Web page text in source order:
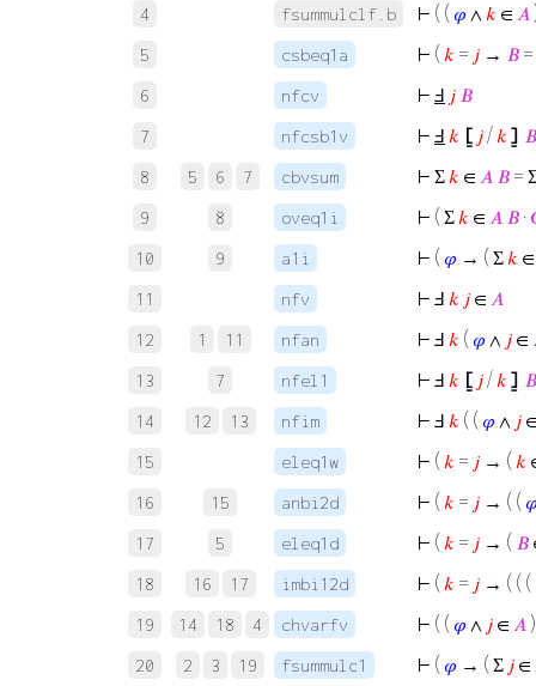
4 fsummulclf.b ⊢ ( ( 𝜑 ∧ 𝑘 ∈ 𝐴
5 csbeq1a ⊢ ( 𝑘 = 𝑗 → 𝐵 =
6 nfcv ⊢ Ⅎ 𝑗 𝐵
7 nfcsb1v ⊢ Ⅎ 𝑘 ⦋ 𝑗/ 𝑘 ⦌ 𝐵
8 5 6 7 cbvsum ⊢ Σ 𝑘 ∈ 𝐴 𝐵 =
9 8 oveq1i ⊢ ( Σ 𝑘 ∈ 𝐴 𝐵 ·
10 9 a1i ⊢ ( 𝜑 → ( Σ 𝑘
11 nfv ⊢ Ⅎ 𝑘 𝑗 ∈ 𝐴
12 1 11 nfan ⊢ Ⅎ 𝑘 ( 𝜑 ∧ 𝑗 ∈
13 7 nfel1 ⊢ Ⅎ 𝑘 ⦋ 𝑗/ 𝑘 ⦌ 𝐵
14 12 13 nfim ⊢ Ⅎ 𝑘 ( ( 𝜑 ∧ 𝑗
15 eleq1w ⊢ ( 𝑘 = 𝑗 → ( 𝑘
16 15 anbi2d ⊢ ( 𝑘 = 𝑗 → ( (
17 5 eleq1d ⊢ ( 𝑘 = 𝑗 → ( 𝐵
18 16 17 imbi12d ⊢ ( 𝑘 = 𝑗 → ( ( (
19 14 18 4 chvarfv ⊢ ( ( 𝜑 ∧ 𝑗 ∈ 𝐴
20 2 3 19 fsummulc1 ⊢ ( 𝜑 → ( Σ 𝑗 ∈